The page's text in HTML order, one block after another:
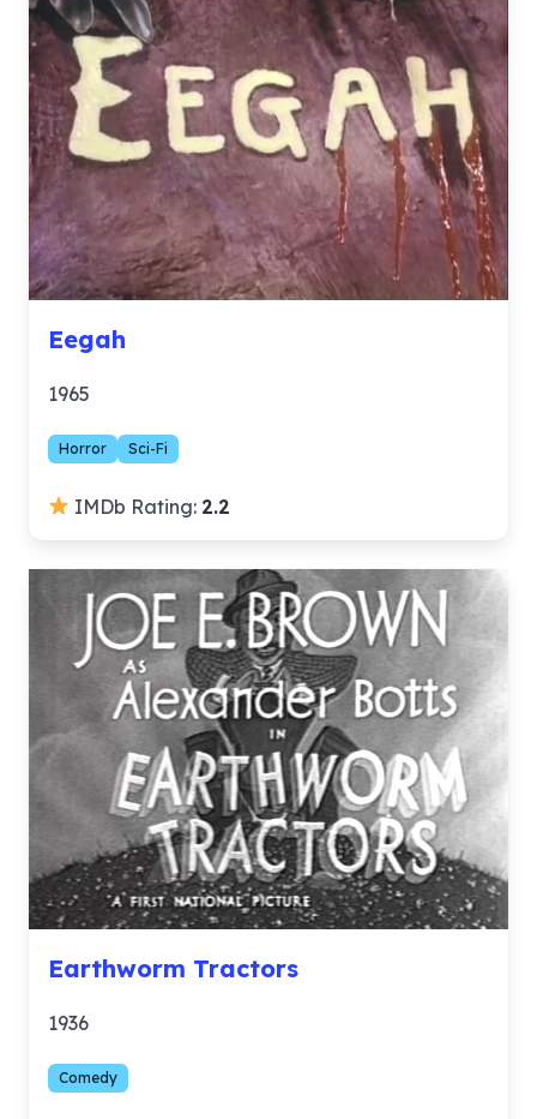
Eegah
1965
Horror Sci-Fi
IMDb Rating: 2.2
Earthworm Tractors
1936
Comedy